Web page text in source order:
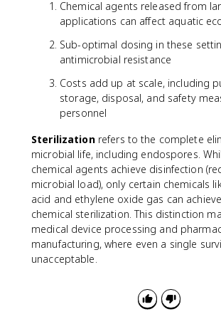
Chemical agents released from
applications can affect aquatic
Sub-optimal dosing in these
antimicrobial resistance
Costs add up at scale, including
storage, disposal, and safety
personnel
Sterilizationrefers to the complete
microbial life, including endospores.
chemical agents achieve disinfection
microbial load), only certain chemicals
acid and ethylene oxide gas can
chemical sterilization. This distinction
medical device processing and
manufacturing, where even a single
unacceptable.